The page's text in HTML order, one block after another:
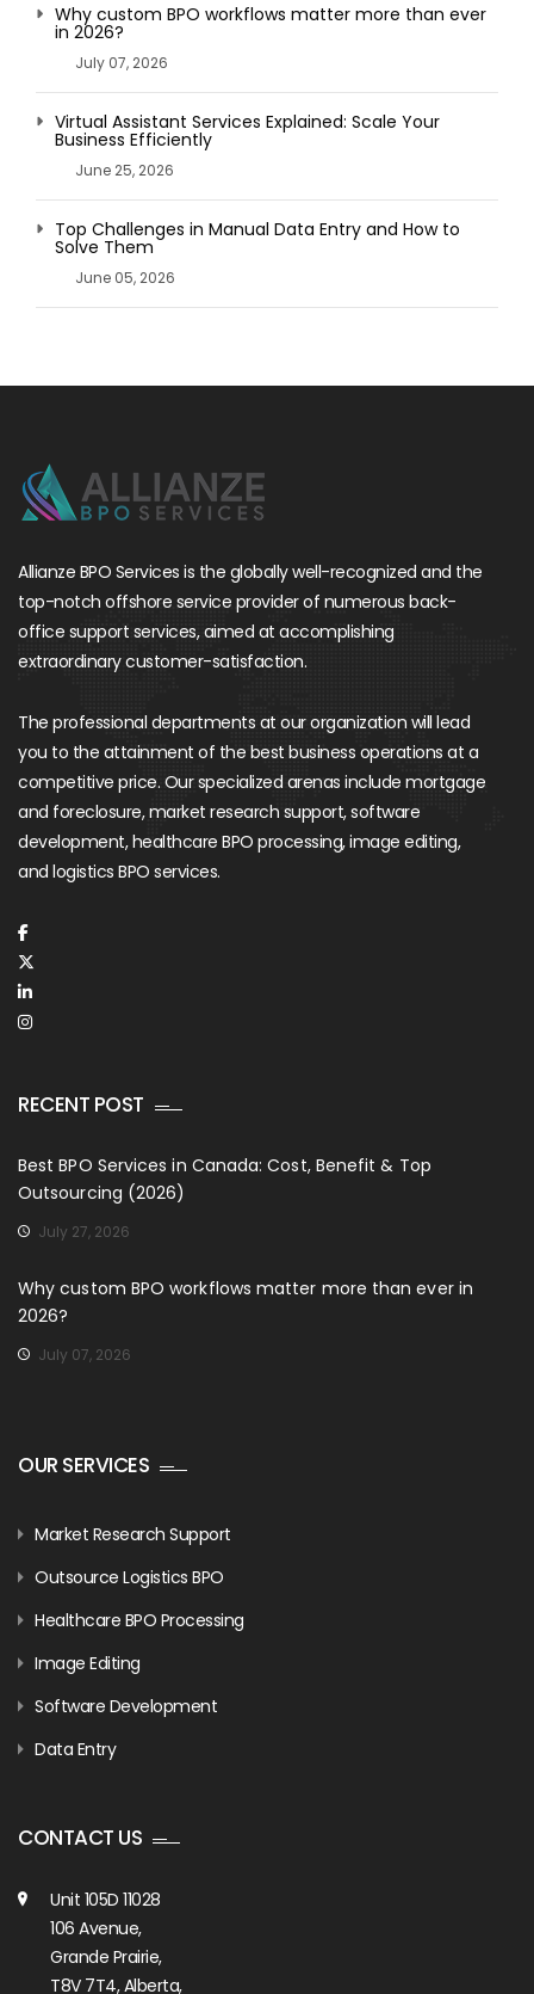
Why custom BPO workflows matter more than ever
in 2026?
July 07, 2026
Virtual Assistant Services Explained: Scale Your
Business Efficiently
June 25, 2026
Top Challenges in Manual Data Entry and How to
Solve Them
June 05, 2026
Allianze BPO Services is the globally well-recognized and the
top-notch offshore service provider of numerous back-
office support services, aimed at accomplishing
extraordinary customer-satisfaction.
The professional departments at our organization will lead
you to the attainment of the best business operations at a
competitive price. Our specialized arenas include mortgage
and foreclosure, market research support, software
development, healthcare BPO processing, image editing,
and logistics BPO services.
RECENT POST
Best BPO Services in Canada: Cost, Benefit & Top
Outsourcing (2026)
July 27, 2026
Why custom BPO workflows matter more than ever in
2026?
July 07, 2026
OUR SERVICES
Market Research Support
Outsource Logistics BPO
Healthcare BPO Processing
Image Editing
Software Development
Data Entry
CONTACT US
Unit 105D 11028
106 Avenue,
Grande Prairie,
T8V 7T4, Alberta,